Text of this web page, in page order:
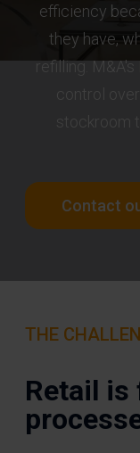
efficiency
they have,
refilling.
control
stockroom
Contact
THE
Retail is